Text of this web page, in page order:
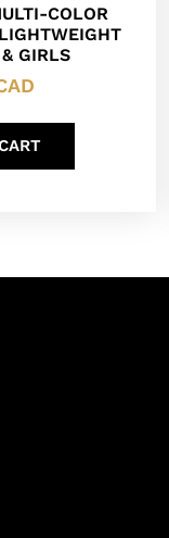
COLOR
GIRLS